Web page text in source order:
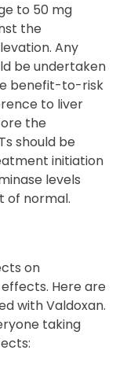
to 50 mg
the
Any
be undertaken
benefit-to-risk
to liver
the
should be
initiation
levels
of normal.
on
Here are
with Valdoxan.
taking